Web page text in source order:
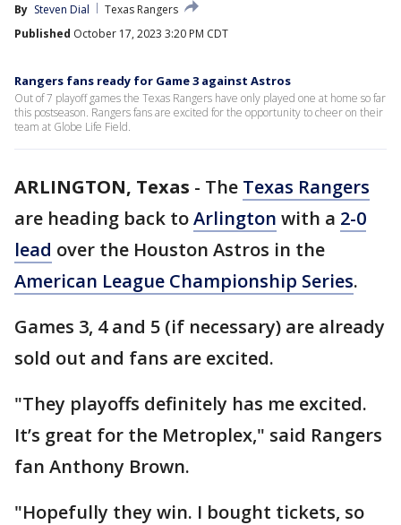
By Steven Dial
Texas Rangers
Published October 17, 2023 3:20 PM CDT
Rangers fans ready for Game 3 against Astros
Out of 7 playoff games the Texas Rangers have only played one at home so far
this postseason. Rangers fans are excited for the opportunity to cheer on their
team at Globe Life Field.
ARLINGTON, Texas - The Texas Rangers
are heading back toArlington with a 2-0
lead over the Houston Astros in the
American League Championship Series.
Games 3, 4 and 5 (if necessary) are already
sold out and fans are excited.
"They playoffs definitely has me excited.
It’s great for the Metroplex," said Rangers
fan Anthony Brown.
"Hopefully they win. I bought tickets, so